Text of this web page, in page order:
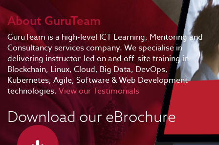
About GuruTeam
GuruTeam is a high-level ICT Learning, Mentoring and
Consultancy services company. We specialise in
delivering instructor-led on and off-site training in
Blockchain, Linux, Cloud, Big Data, DevOps,
Kubernetes, Agile, Software & Web Development
technologies. View our Testimonials
Download our eBrochure